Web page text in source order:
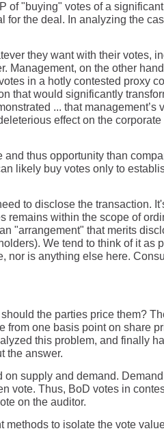
of "buying" votes of a significant
for the deal. In analyzing the
they want with their votes,
Management, on the other
in a hotly contested proxy
that would significantly
... that management’s
effect on the corporate
and thus opportunity than
likely buy votes only to
to disclose the transaction.
remains within the scope of
"arrangement" that merits
We tend to think of it as
nor is anything else here.
the parties price them?
from one basis point on share
this problem, and finally
the answer.
supply and demand. Demand
vote. Thus, BoD votes in
on the auditor.
methods to isolate the vote